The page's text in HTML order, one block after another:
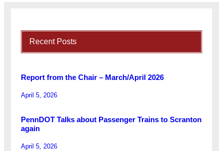
Recent Posts
Report from the Chair – March/April 2026
April 5, 2026
PennDOT Talks about Passenger Trains to Scranton
again
April 5, 2026